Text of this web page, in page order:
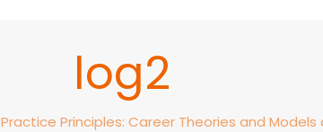
log2
Practice Principles: Career Theories and Models